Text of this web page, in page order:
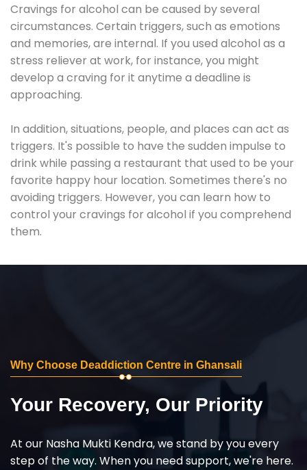
Cravings for alcohol can be caused by several
circumstances. Certain triggers, such as emotions
and memories, are internal. If you used alcohol as a
stress reliever at work, for instance, you might
develop a craving for it anytime a deadline is
approaching.
In addition, situations, people, and places can act as
triggers. It's possible to have the sudden impulse to
drink while passing a restaurant that used to be your
favorite happy hour location. Sometimes there's no
avoiding triggers. However, you can learn how to
control your cravings for alcohol if you comprehend
them.
Why Choose Deaddiction Centre in Ghansali
Your Recovery, Our Priority
At our Nasha Mukti Kendra, we stand by you every
step of the way. When you need support, we're here.